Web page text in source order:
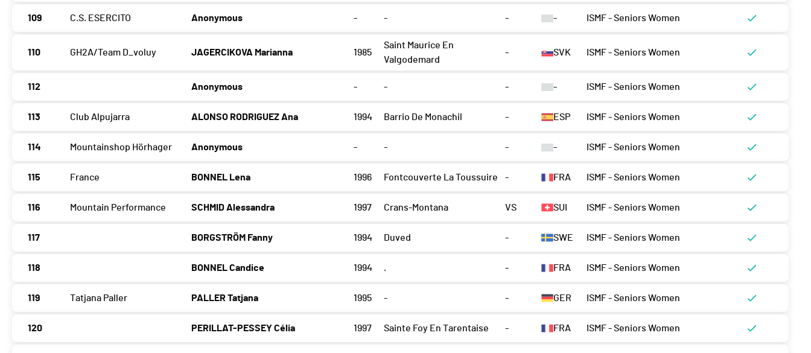
109 C.S. ESERCITO Anonymous - - - - ISMF - Seniors Women
110 GH2A/Team D_voluy JAGERCIKOVA Marianna 1985
Saint Maurice En
Valgodemard
- SVK ISMF - Seniors Women
112 Anonymous - - - - ISMF - Seniors Women
113 Club Alpujarra ALONSO RODRIGUEZ Ana 1994 Barrio De Monachil - ESP ISMF - Seniors Women
114 Mountainshop Hörhager Anonymous - - - - ISMF - Seniors Women
115 France BONNEL Lena 1996 Fontcouverte La Toussuire - FRA ISMF - Seniors Women
116 Mountain Performance SCHMID Alessandra 1997 Crans-Montana VS SUI ISMF - Seniors Women
117 BORGSTRÖM Fanny 1994 Duved - SWE ISMF - Seniors Women
118 BONNEL Candice 1994 . - FRA ISMF - Seniors Women
119 Tatjana Paller PALLER Tatjana 1995 - - GER ISMF - Seniors Women
120 PERILLAT-PESSEY Célia 1997 Sainte Foy En Tarentaise - FRA ISMF - Seniors Women